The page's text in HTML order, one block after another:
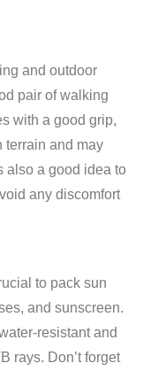
and outdoor
pair of walking
with a good grip,
terrain and may
also a good idea to
any discomfort
to pack sun
and sunscreen.
resistant and
rays. Don’t forget